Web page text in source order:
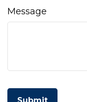
Message